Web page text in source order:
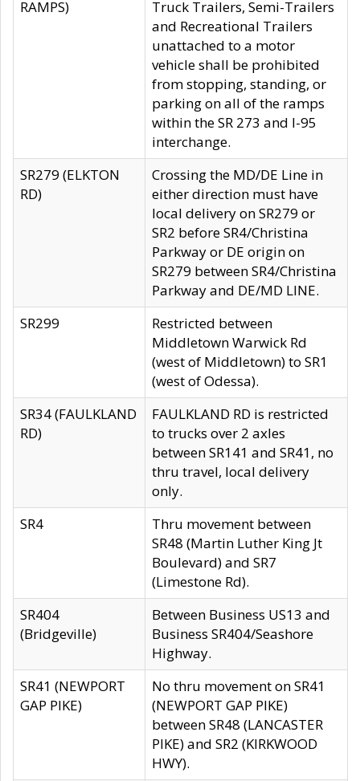
RAMPS)
Truck Trailers, Semi-Trailers
and Recreational Trailers
unattached to a motor
vehicle shall be prohibited
from stopping, standing, or
parking on all of the ramps
within the SR 273 and I-95
interchange.
SR279 (ELKTON
RD)
Crossing the MD/DE Line in
either direction must have
local delivery on SR279 or
SR2 before SR4/Christina
Parkway or DE origin on
SR279 between SR4/Christina
Parkway and DE/MD LINE.
SR299
Restricted between
Middletown Warwick Rd
(west of Middletown) to SR1
(west of Odessa).
SR34 (FAULKLAND
RD)
FAULKLAND RD is restricted
to trucks over 2 axles
between SR141 and SR41, no
thru travel, local delivery
only.
SR4
Thru movement between
SR48 (Martin Luther King Jt
Boulevard) and SR7
(Limestone Rd).
SR404
(Bridgeville)
Between Business US13 and
Business SR404/Seashore
Highway.
SR41 (NEWPORT
GAP PIKE)
No thru movement on SR41
(NEWPORT GAP PIKE)
between SR48 (LANCASTER
PIKE) and SR2 (KIRKWOOD
HWY).